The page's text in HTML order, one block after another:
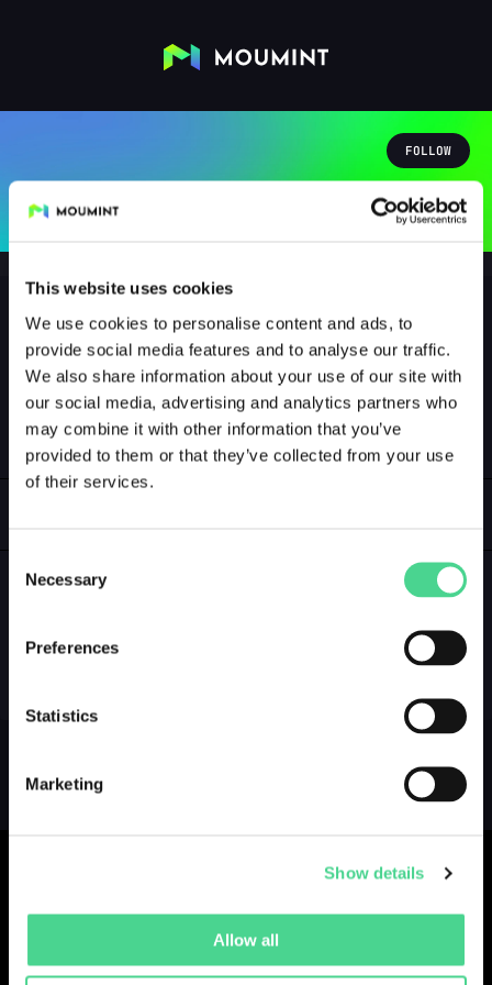
This website uses cookies
We use cookies to personalise content and ads, to
provide social media features and to analyse our traffic.
We also share information about your use of our site with
our social media, advertising and analytics partners who
may combine it with other information that you’ve
provided to them or that they’ve collected from your use
of their services.
Consent
Selection
Necessary
Preferences
Statistics
Marketing
Show details
Allow all
FOLLOW
cortanakratos4840
@CORTANAKRATOS4840
1Followers 0Following
Collections Drops Creators
Artists